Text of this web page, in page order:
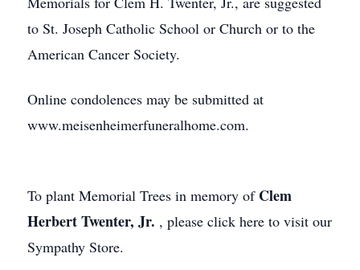
to St. Joseph Catholic School or Church or to the
American Cancer Society.
Online condolences may be submitted at
www.meisenheimerfuneralhome.com.
To plant Memorial Trees in memory of Clem
Herbert Twenter, Jr. , please click here to visit our
Sympathy Store.